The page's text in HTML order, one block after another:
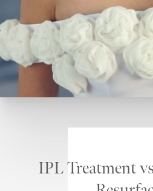
IPL Treatment